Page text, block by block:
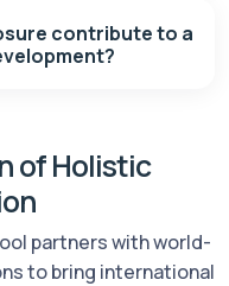
contribute to a
of Holistic
partners with world-
to bring international